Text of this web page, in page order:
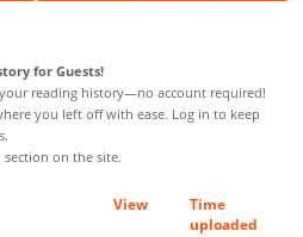
for Guests!
reading history—no account required!
you left off with ease. Log in to keep
section on the site.
View
Time
uploaded